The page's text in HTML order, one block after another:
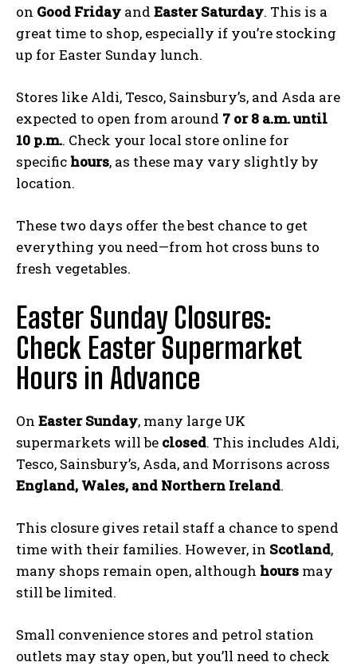
on Good Friday and Easter Saturday. This is a
great time to shop, especially if you’re stocking
up for Easter Sunday lunch.
Stores like Aldi, Tesco, Sainsbury’s, and Asda are
expected to open from around 7 or 8 a.m. until
10 p.m.. Check your local store online for
specific hours, as these may vary slightly by
location.
These two days offer the best chance to get
everything you need—from hot cross buns to
fresh vegetables.
Easter Sunday Closures:
Check Easter Supermarket
Hours in Advance
On Easter Sunday, many large UK
supermarkets will be closed. This includes Aldi,
Tesco, Sainsbury’s, Asda, and Morrisons across
England, Wales, and Northern Ireland.
This closure gives retail staff a chance to spend
time with their families. However, in Scotland,
many shops remain open, although hours may
still be limited.
Small convenience stores and petrol station
outlets may stay open, but you’ll need to check